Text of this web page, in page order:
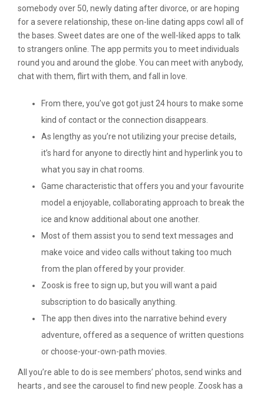
somebody over 50, newly dating after divorce, or are hoping
for a severe relationship, these on-line dating apps cowl all of
the bases. Sweet dates are one of the well-liked apps to talk
to strangers online. The app permits you to meet individuals
round you and around the globe. You can meet with anybody,
chat with them, flirt with them, and fall in love.
From there, you’ve got got just 24 hours to make some
kind of contact or the connection disappears.
As lengthy as you’re not utilizing your precise details,
it’s hard for anyone to directly hint and hyperlink you to
what you say in chat rooms.
Game characteristic that offers you and your favourite
model a enjoyable, collaborating approach to break the
ice and know additional about one another.
Most of them assist you to send text messages and
make voice and video calls without taking too much
from the plan offered by your provider.
Zoosk is free to sign up, but you will want a paid
subscription to do basically anything.
The app then dives into the narrative behind every
adventure, offered as a sequence of written questions
or choose-your-own-path movies.
All you’re able to do is see members’ photos, send winks and
hearts , and see the carousel to find new people. Zoosk has a